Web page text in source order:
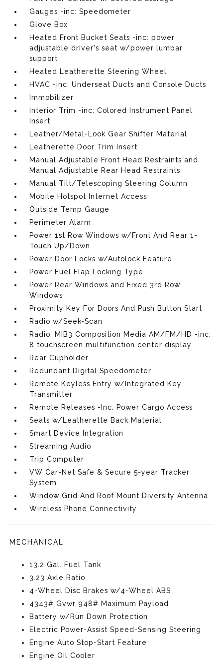
Gauges -inc: Speedometer
Glove Box
Heated Front Bucket Seats -inc: power
adjustable driver's seat w/power lumbar
support
Heated Leatherette Steering Wheel
HVAC -inc: Underseat Ducts and Console Ducts
Immobilizer
Interior Trim -inc: Colored Instrument Panel
Insert
Leather/Metal-Look Gear Shifter Material
Leatherette Door Trim Insert
Manual Adjustable Front Head Restraints and
Manual Adjustable Rear Head Restraints
Manual Tilt/Telescoping Steering Column
Mobile Hotspot Internet Access
Outside Temp Gauge
Perimeter Alarm
Power 1st Row Windows w/Front And Rear 1-
Touch Up/Down
Power Door Locks w/Autolock Feature
Power Fuel Flap Locking Type
Power Rear Windows and Fixed 3rd Row
Windows
Proximity Key For Doors And Push Button Start
Radio w/Seek-Scan
Radio: MIB3 Composition Media AM/FM/HD -inc:
8 touchscreen multifunction center display
Rear Cupholder
Redundant Digital Speedometer
Remote Keyless Entry w/Integrated Key
Transmitter
Remote Releases -Inc: Power Cargo Access
Seats w/Leatherette Back Material
Smart Device Integration
Streaming Audio
Trip Computer
VW Car-Net Safe & Secure 5-year Tracker
System
Window Grid And Roof Mount Diversity Antenna
Wireless Phone Connectivity
MECHANICAL
13.2 Gal. Fuel Tank
3.23 Axle Ratio
4-Wheel Disc Brakes w/4-Wheel ABS
4343# Gvwr 948# Maximum Payload
Battery w/Run Down Protection
Electric Power-Assist Speed-Sensing Steering
Engine Auto Stop-Start Feature
Engine Oil Cooler